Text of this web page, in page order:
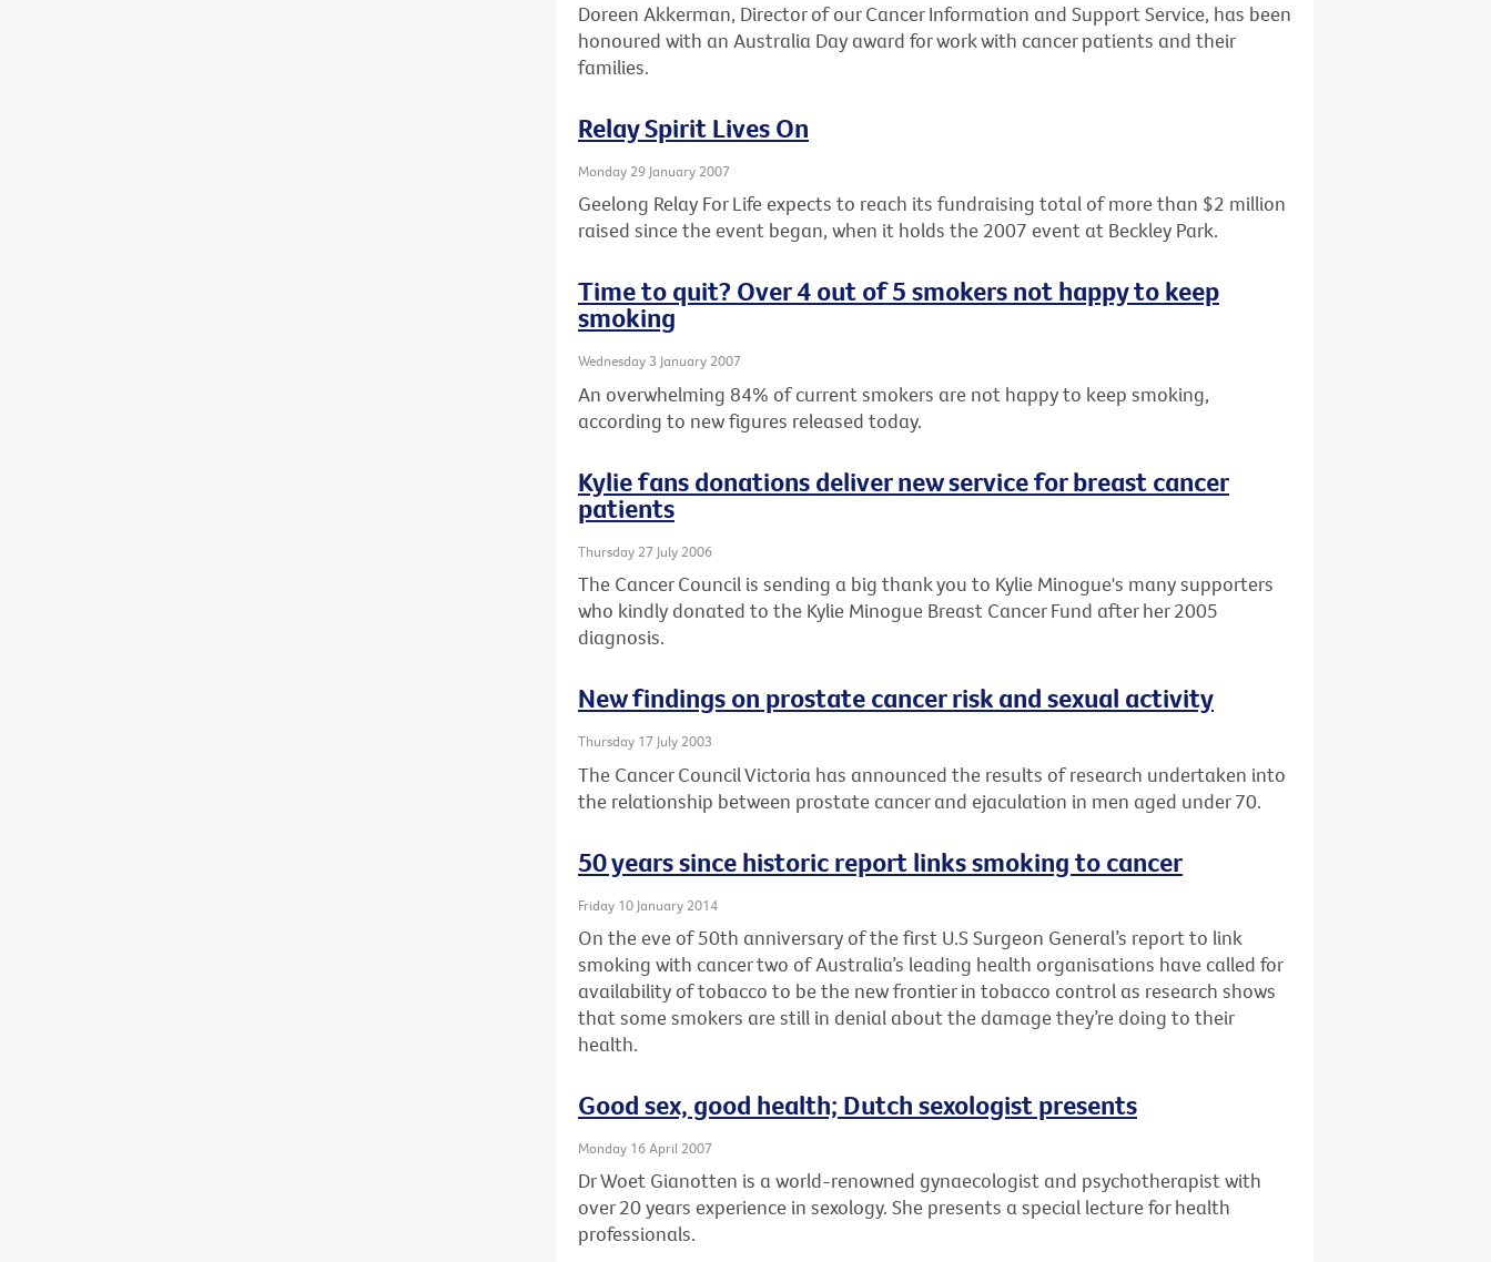
Doreen Akkerman, Director of our Cancer Information and Support Service, has been
honoured with an Australia Day award for work with cancer patients and their
families.
Relay Spirit Lives On
Monday 29 January 2007
Geelong Relay For Life expects to reach its fundraising total of more than $2 million
raised since the event began, when it holds the 2007 event at Beckley Park.
Time to quit? Over 4 out of 5 smokers not happy to keep
smoking
Wednesday 3 January 2007
An overwhelming 84% of current smokers are not happy to keep smoking,
according to new figures released today.
Kylie fans donations deliver new service for breast cancer
patients
Thursday 27 July 2006
The Cancer Council is sending a big thank you to Kylie Minogue's many supporters
who kindly donated to the Kylie Minogue Breast Cancer Fund after her 2005
diagnosis.
New findings on prostate cancer risk and sexual activity
Thursday 17 July 2003
The Cancer Council Victoria has announced the results of research undertaken into
the relationship between prostate cancer and ejaculation in men aged under 70.
50 years since historic report links smoking to cancer
Friday 10 January 2014
On the eve of 50th anniversary of the first U.S Surgeon General’s report to link
smoking with cancer two of Australia’s leading health organisations have called for
availability of tobacco to be the new frontier in tobacco control as research shows
that some smokers are still in denial about the damage they’re doing to their
health.
Good sex, good health; Dutch sexologist presents
Monday 16 April 2007
Dr Woet Gianotten is a world-renowned gynaecologist and psychotherapist with
over 20 years experience in sexology. She presents a special lecture for health
professionals.